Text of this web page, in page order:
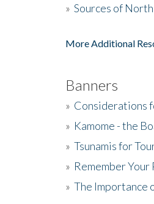
» Sources of
More Additional
Banners
» Considerations
» Kamome - the
» Tsunamis for
» Remember Your
» The Importance